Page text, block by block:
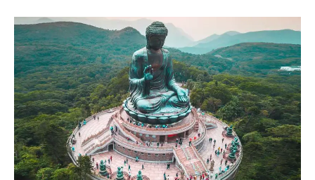
Culture
Features
Opinion
Life